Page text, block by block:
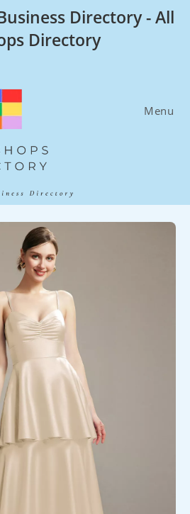
Directory - All
Directory
Menu